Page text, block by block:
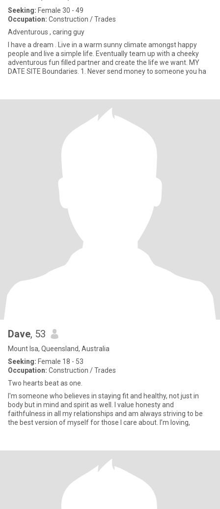
Seeking: Female 30 - 49
Occupation: Construction / Trades
Adventurous , caring guy
I have a dream . Live in a warm sunny climate amongst happy
people and live a simple life. Eventually team up with a cheeky
adventurous fun filled partner and create the life we want. MY
DATE SITE Boundaries. 1. Never send money to someone you ha
Dave, 53
Mount Isa, Queensland, Australia
Seeking: Female 18 - 53
Occupation: Construction / Trades
Two hearts beat as one.
I'm someone who believes in staying fit and healthy, not just in
body but in mind and spirit as well. I value honesty and
faithfulness in all my relationships and am always striving to be
the best version of myself for those I care about. I’m loving,